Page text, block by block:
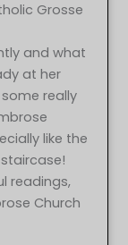
Grosse
and what
at her
really
like the
readings,
Church